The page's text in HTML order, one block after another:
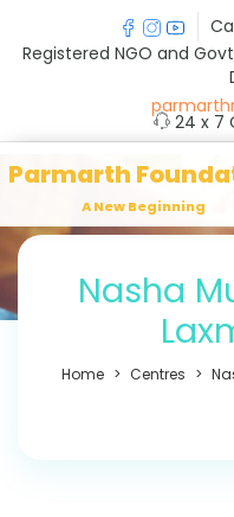
Registered NGO and
24 x 7
Parmarth
A New Beginning
Nasha
Home Centres